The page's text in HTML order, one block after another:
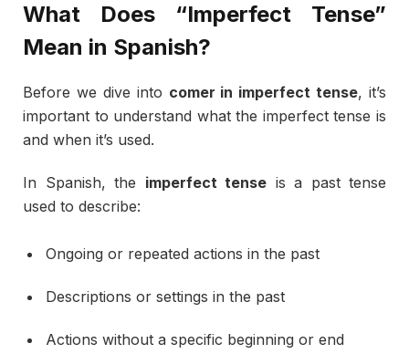
What Does “Imperfect Tense”
Mean in Spanish?
Before we dive into comer in imperfecttense, it’s
important to understand whatthe imperfecttenseis
and when it’s used.
In Spanish, the imperfect tense is a past tense
used to describe:
Ongoing or repeated actions in the past
Descriptions or settings in the past
Actions without a specific beginning or end